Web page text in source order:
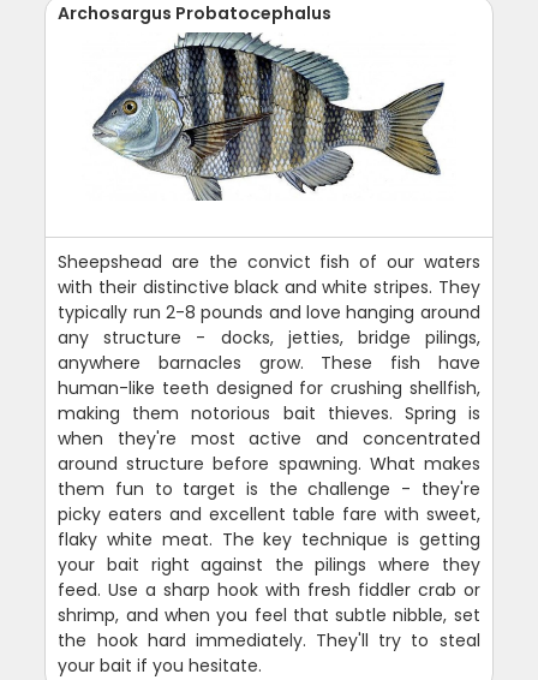
Archosargus Probatocephalus
Sheepshead are the convict fish of our waters
with their distinctive black and white stripes. They
typically run 2-8 pounds and love hanging around
any structure - docks, jetties, bridge pilings,
anywhere barnacles grow. These fish have
human-like teeth designed for crushing shellfish,
making them notorious bait thieves. Spring is
when they're most active and concentrated
around structure before spawning. What makes
them fun to target is the challenge - they're
picky eaters and excellent table fare with sweet,
flaky white meat. The key technique is getting
your bait right against the pilings where they
feed. Use a sharp hook with fresh fiddler crab or
shrimp, and when you feel that subtle nibble, set
the hook hard immediately. They'll try to steal
your bait if you hesitate.